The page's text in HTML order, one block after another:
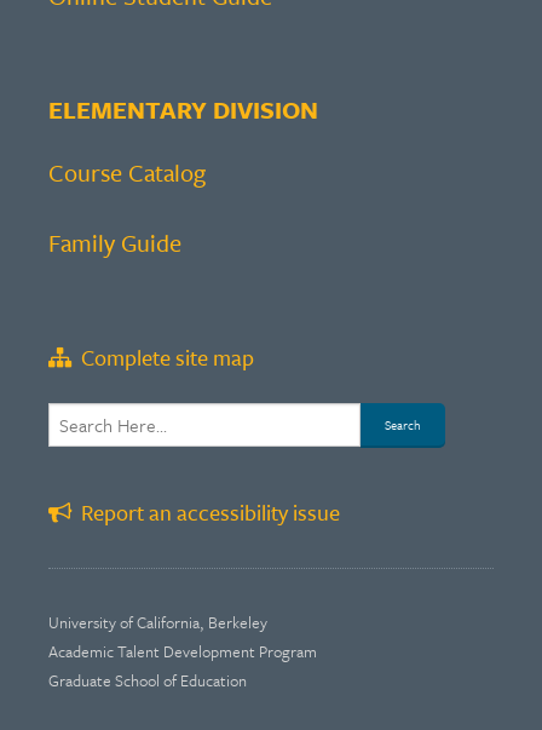
ELEMENTARY DIVISION
Course Catalog
Family Guide
Complete site map
Report an accessibility issue
University of California, Berkeley
Academic Talent Development Program
Graduate School of Education